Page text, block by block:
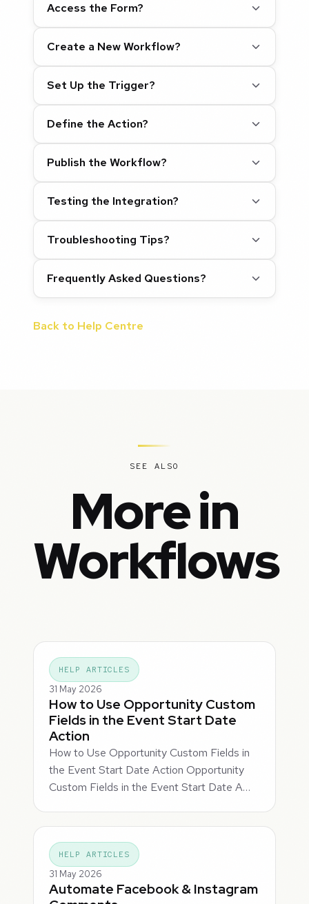
Access the Form?
Create a New Workflow?
Set Up the Trigger?
Define the Action?
Publish the Workflow?
Testing the Integration?
Troubleshooting Tips?
Frequently Asked Questions?
Back to Help Centre
SEE ALSO
More in
Workflows
HELP ARTICLES
31 May 2026
How to Use Opportunity Custom
Fields in the Event Start Date
Action
How to Use Opportunity Custom Fields in
the Event Start Date Action Opportunity
Custom Fields in the Event Start Date A…
HELP ARTICLES
31 May 2026
Automate Facebook & Instagram